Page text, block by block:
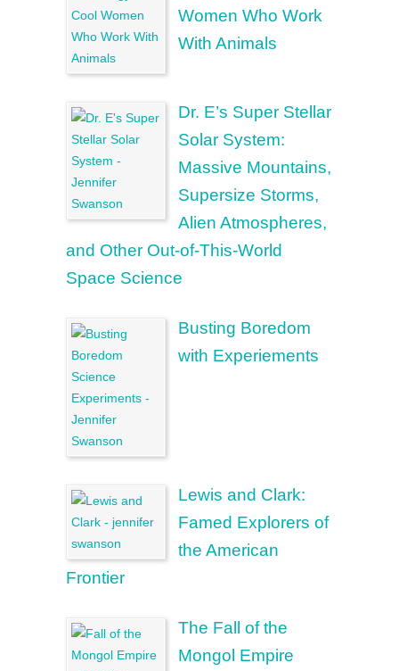
Women Who Work
With Animals
Dr. E’s Super Stellar
Solar System:
Massive Mountains,
Supersize Storms,
Alien Atmospheres,
and Other Out-of-This-World
Space Science
Busting Boredom
with Experiements
Lewis and Clark:
Famed Explorers of
the American
Frontier
The Fall of the
Mongol Empire